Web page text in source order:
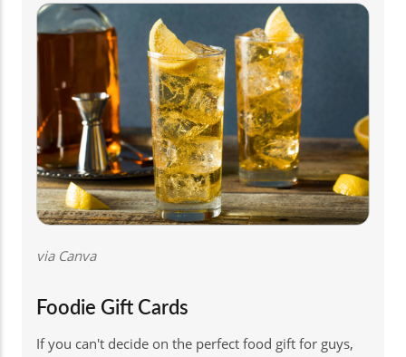
via Canva
Foodie Gift Cards
If you can't decide on the perfect food gift for guys,